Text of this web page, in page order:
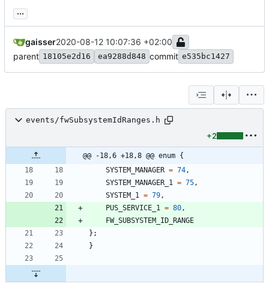
...
gaisser2020-08-12 10:07:36 +02:00
parent 18105e2d16 ea9288d848 commit e535bc1427
events/fwSubsystemIdRanges.h
+2
@@ -18,6 +18,8 @@ enum {
SYSTEM_MANAGER = 74 ,
SYSTEM_MANAGER_1
= 75 ,
SYSTEM_1
= 79 ,
PUS_SERVICE_1
= 80 ,
FW_SUBSYSTEM_ID_RANGE
} ;
}